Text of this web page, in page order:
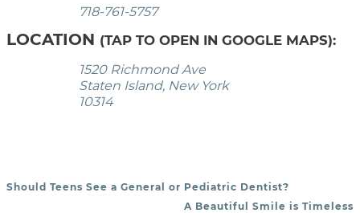
718-761-5757
LOCATION (TAP TO OPEN IN GOOGLE MAPS):
1520 Richmond Ave
Staten Island, New York
10314
Should Teens See a General or Pediatric Dentist?
A Beautiful Smile is Timeless